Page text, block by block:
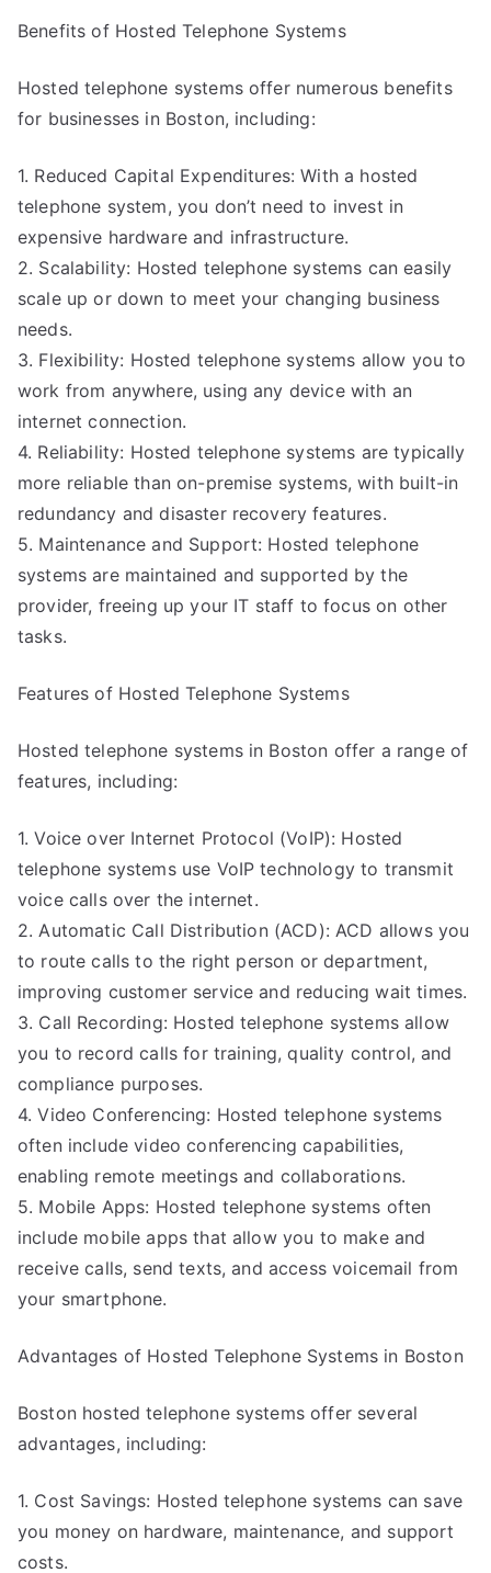
Benefits of Hosted Telephone Systems
Hosted telephone systems offer numerous benefits
for businesses in Boston, including:
1. Reduced Capital Expenditures: With a hosted
telephone system, you don’t need to invest in
expensive hardware and infrastructure.
2. Scalability: Hosted telephone systems can easily
scale up or down to meet your changing business
needs.
3. Flexibility: Hosted telephone systems allow you to
work from anywhere, using any device with an
internet connection.
4. Reliability: Hosted telephone systems are typically
more reliable than on-premise systems, with built-in
redundancy and disaster recovery features.
5. Maintenance and Support: Hosted telephone
systems are maintained and supported by the
provider, freeing up your IT staff to focus on other
tasks.
Features of Hosted Telephone Systems
Hosted telephone systems in Boston offer a range of
features, including:
1. Voice over Internet Protocol (VoIP): Hosted
telephone systems use VoIP technology to transmit
voice calls over the internet.
2. Automatic Call Distribution (ACD): ACD allows you
to route calls to the right person or department,
improving customer service and reducing wait times.
3. Call Recording: Hosted telephone systems allow
you to record calls for training, quality control, and
compliance purposes.
4. Video Conferencing: Hosted telephone systems
often include video conferencing capabilities,
enabling remote meetings and collaborations.
5. Mobile Apps: Hosted telephone systems often
include mobile apps that allow you to make and
receive calls, send texts, and access voicemail from
your smartphone.
Advantages of Hosted Telephone Systems in Boston
Boston hosted telephone systems offer several
advantages, including:
1. Cost Savings: Hosted telephone systems can save
you money on hardware, maintenance, and support
costs.